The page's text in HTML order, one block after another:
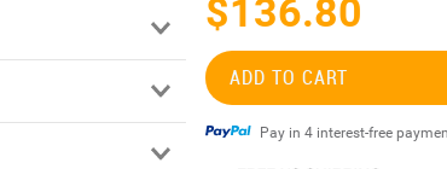
$136.80
ADD TO CART
Pay in 4 interest-free